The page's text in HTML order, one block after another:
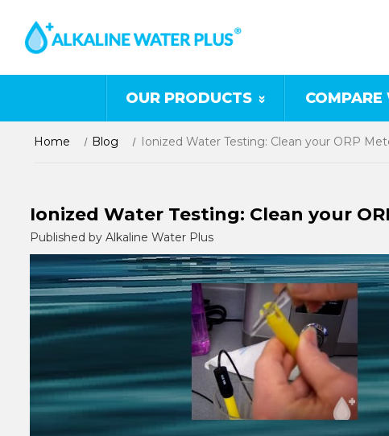
OUR PRODUCTS COMPARE
Home Blog Ionized Water Testing: Clean your ORP
Ionized Water Testing: Clean your
Published by Alkaline Water Plus